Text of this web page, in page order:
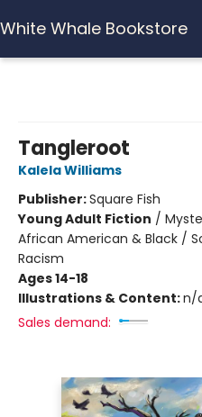
White Whale Bookstore
Tangleroot
Kalela Williams
Publisher:Square Fish
Young Adult Fiction /
African American & Black /
Racism
Ages 14-18
Illustrations & Content:n/
Sales demand: